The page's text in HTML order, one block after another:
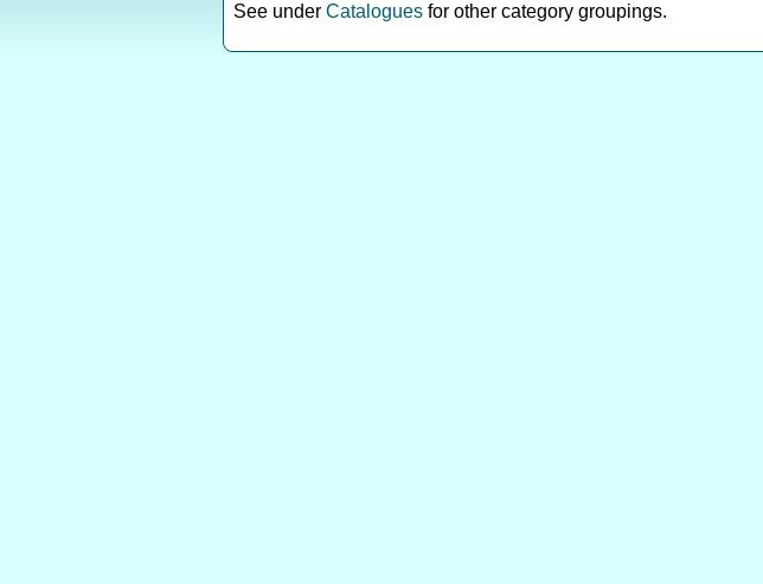
See under Catalogues for other category groupings.